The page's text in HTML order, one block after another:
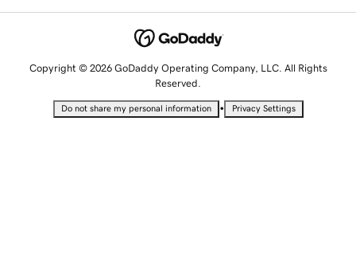
Copyright © 2026 GoDaddy Operating Company, LLC. All Rights
Reserved.
Do not share my personal information • Privacy Settings